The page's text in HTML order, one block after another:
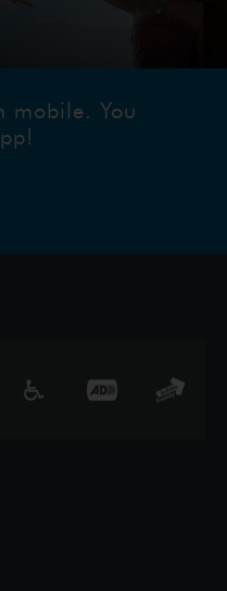
Maui on an
prosp
mobile. You